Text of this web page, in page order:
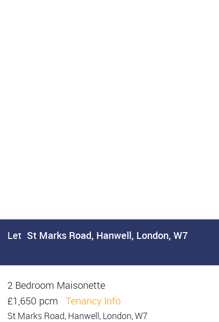
Let St Marks Road, Hanwell, London, W7
2 Bedroom Maisonette
£1,650 pcm Tenancy Info
St Marks Road, Hanwell, London, W7